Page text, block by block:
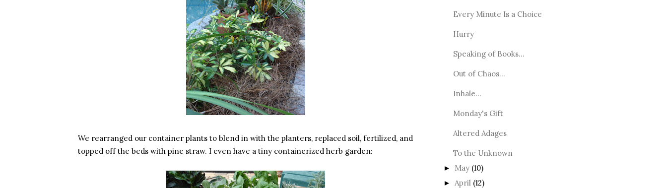
We rearranged our container plants to blend in with the planters, replaced soil, fertilized, and
topped off the beds with pine straw. I even have a tiny containerized herb garden:
Every Minute Is a Choice
Hurry
Speaking of Books...
Out of Chaos...
Inhale...
Monday's Gift
Altered Adages
To the Unknown
► May (10)
► April (12)